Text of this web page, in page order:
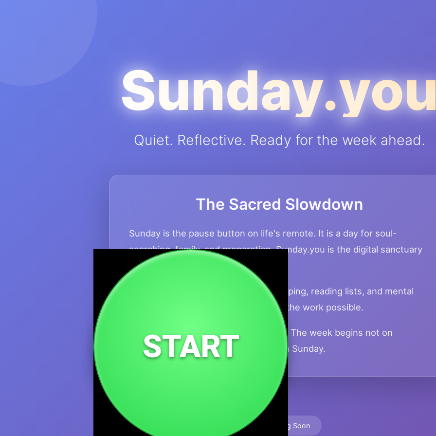
START
Quiet. Reflective. Ready for the week ahead.
The Sacred Slowdown
Sunday is the pause button on life's remote. It is a day for soul-
searching, family, and preparation. Sunday.you is the digital sanctuary
for this necessary slowness.
This domain fits spirituality, meal prepping, reading lists, and mental
health. It honors the rest that makes the work possible.
Take it slow. Recharge your batteries. The week begins not on
Monday, but with the rest you take on Sunday.
🚀 Launching Soon